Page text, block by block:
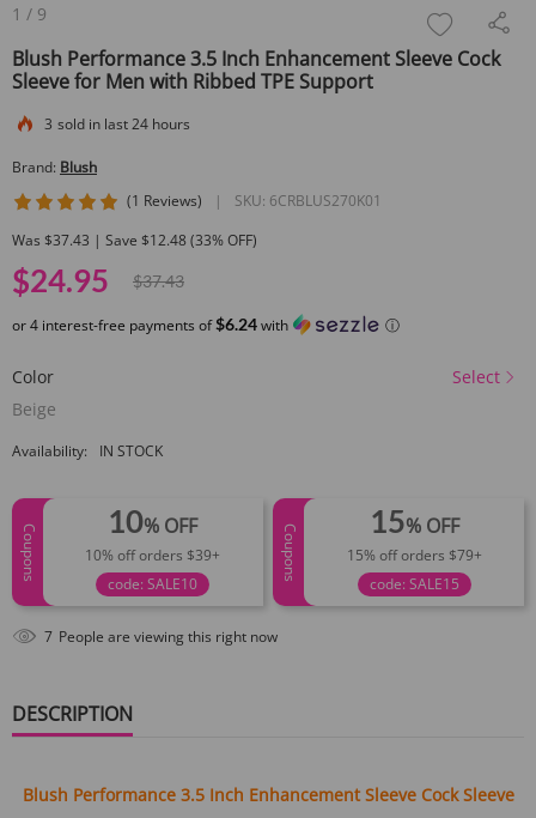
1 / 9
Blush Performance 3.5 Inch Enhancement Sleeve Cock
Sleeve for Men with Ribbed TPE Support
3 sold in last 24 hours
Brand: Blush
(1 Reviews) | SKU: 6CRBLUS270K01
Was $37.43 | Save $12.48 (33% OFF)
$24.95 $37.43
or 4 interest-free payments of$6.24with ⓘ
Color
Select
Beige
Availability: IN STOCK
Coupons
10% OFF
10% off orders $39+
code: SALE10
Coupons
15% OFF
15% off orders $79+
code: SALE15
9 People are viewing this right now
DESCRIPTION
Blush Performance 3.5 Inch Enhancement Sleeve Cock Sleeve